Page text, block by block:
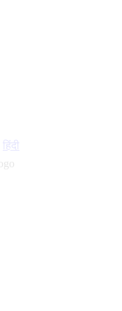
हिंदी